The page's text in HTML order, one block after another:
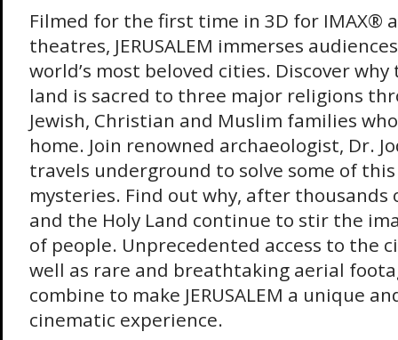
Filmed for the first time in 3D for IMAX®
theatres, JERUSALEM immerses
world’s most beloved cities. Discover
land is sacred to three major religions
Jewish, Christian and Muslim families
home. Join renowned archaeologist, Dr.
travels underground to solve some of this
mysteries. Find out why, after thousands
and the Holy Land continue to stir the
of people. Unprecedented access to the
well as rare and breathtaking aerial
combine to make JERUSALEM a unique
cinematic experience.